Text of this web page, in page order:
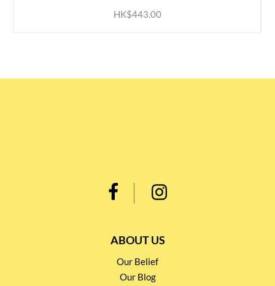
HK$443.00
ABOUT US
Our Belief
Our Blog